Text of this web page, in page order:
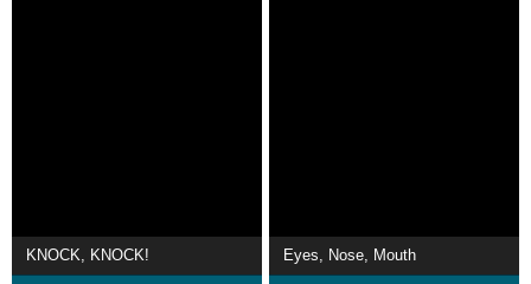
KNOCK, KNOCK! Eyes, Nose, Mouth